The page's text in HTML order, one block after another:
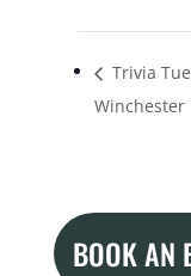
Trivia
Winchester
BOOK AN